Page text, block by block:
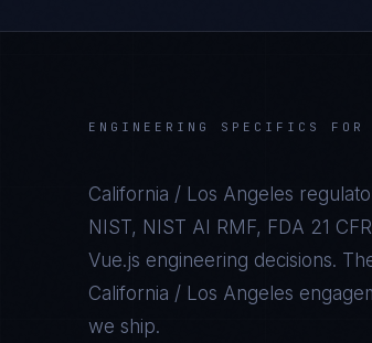
ENGINEERING SPECIFICS FOR
California / Los Angeles
NIST, NIST AI RMF, FDA 21
Vue.js engineering decisions.
California / Los Angeles
we ship.